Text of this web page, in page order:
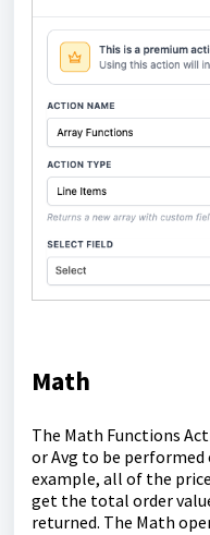
Math
The Math Functions
or Avg to be performed
example, all of the
get the total order
returned. The Math